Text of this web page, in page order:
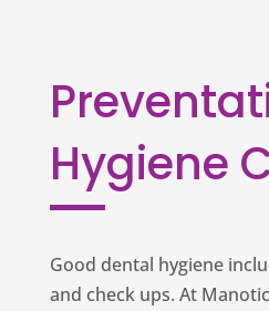
Hygiene
Good dental hygiene
and check ups. At